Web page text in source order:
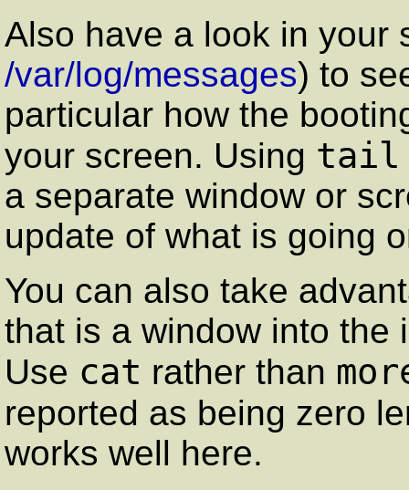
Also have a look in your
/var/log/messages) to
particular how the
your screen. Using tail
a separate window or
update of what is going
You can also take
that is a window into the
Use cat rather than
reported as being zero
works well here.